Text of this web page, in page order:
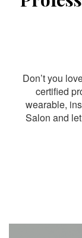
Don’t you
certified
wearable,
Salon and